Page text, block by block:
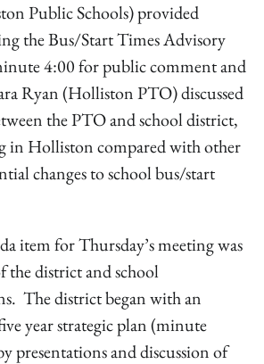
Public Schools) provided
the Bus/Start Times Advisory
4:00 for public comment and
Ryan (Holliston PTO) discussed
the PTO and school district,
in Holliston compared with other
changes to school bus/start
item for Thursday’s meeting was
the district and school
The district began with an
year strategic plan (minute
presentations and discussion of